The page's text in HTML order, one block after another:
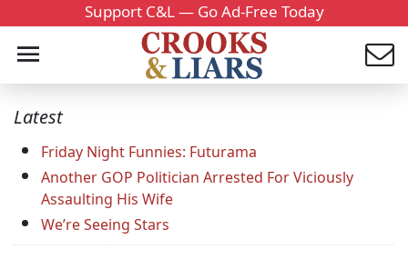
Support C&L — Go Ad-Free Today
Latest
Friday Night Funnies: Futurama
Another GOP Politician Arrested For Viciously
Assaulting His Wife
We’re Seeing Stars